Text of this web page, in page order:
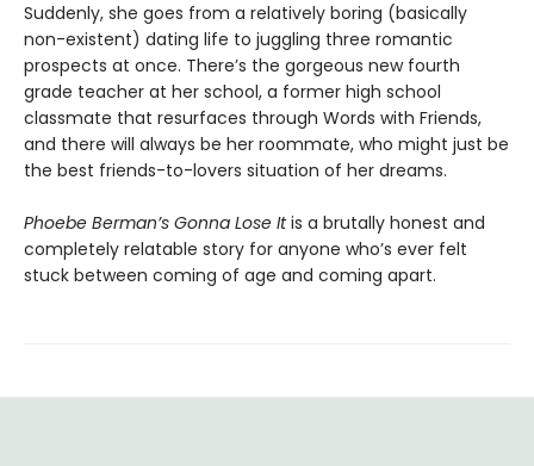
Suddenly, she goes from a relatively boring (basically
non-existent) dating life to juggling three romantic
prospects at once. There’s the gorgeous new fourth
grade teacher at her school, a former high school
classmate that resurfaces through Words with Friends,
and there will always be her roommate, who might just be
the best friends-to-lovers situation of her dreams.
Phoebe Berman’s Gonna Lose Itis a brutally honest and
completely relatable story for anyone who’s ever felt
stuck between coming of age and coming apart.